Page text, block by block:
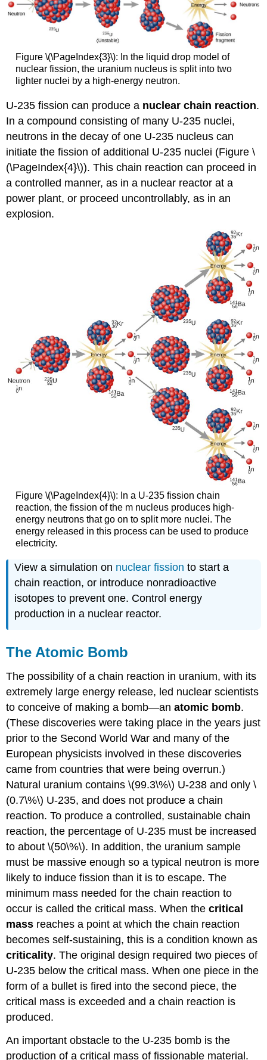
Figure \(\PageIndex{3}\): In the liquid drop model of
nuclear fission, the uranium nucleus is split into two
lighter nuclei by a high-energy neutron.
U-235 fission can produce a nuclearchain reaction.
In a compound consisting of many U-235 nuclei,
neutrons in the decay of one U-235 nucleus can
initiate the fission of additional U-235 nuclei (Figure \
(\PageIndex{4}\)). This chain reaction can proceed in
a controlled manner, as in a nuclear reactor at a
power plant, or proceed uncontrollably, as in an
explosion.
Figure \(\PageIndex{4}\): In a U-235 fission chain
reaction, the fission of the m nucleus produces high-
energy neutrons that go on to split more nuclei. The
energy released in this process can be used to produce
electricity.
View a simulation on nuclear fission to start a
chain reaction, or introduce nonradioactive
isotopes to prevent one. Control energy
production in a nuclear reactor.
The Atomic Bomb
The possibility of a chain reaction in uranium, with its
extremely large energy release, led nuclear scientists
to conceive of making a bomb—anatomic bomb.
(These discoveries were taking place in the years just
prior to the Second World War and many of the
European physicists involved in these discoveries
came from countries that were being overrun.)
Natural uranium contains \(99.3\%\) U-238 and only \
(0.7\%\) U-235, and does not produce a chain
reaction. To produce a controlled, sustainable chain
reaction, the percentage of U-235 must be increased
to about \(50\%\). In addition, the uranium sample
must be massive enough so a typical neutron is more
likely to induce fission than it is to escape. The
minimum mass needed for the chain reaction to
occur is called thecritical mass. When thecritical
mass reaches a point at which the chain reaction
becomes self-sustaining, this is a condition known as
criticality. The original design required two pieces of
U-235 below the critical mass. When one piece in the
form of a bullet is fired into the second piece, the
critical mass is exceeded and a chain reaction is
produced.
An important obstacle to the U-235 bomb is the
production of a critical mass of fissionable material.